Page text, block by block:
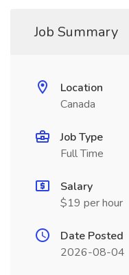
Job Summary
Location
Canada
Job Type
Full Time
Salary
$19 per hour
Date Posted
2026-08-04